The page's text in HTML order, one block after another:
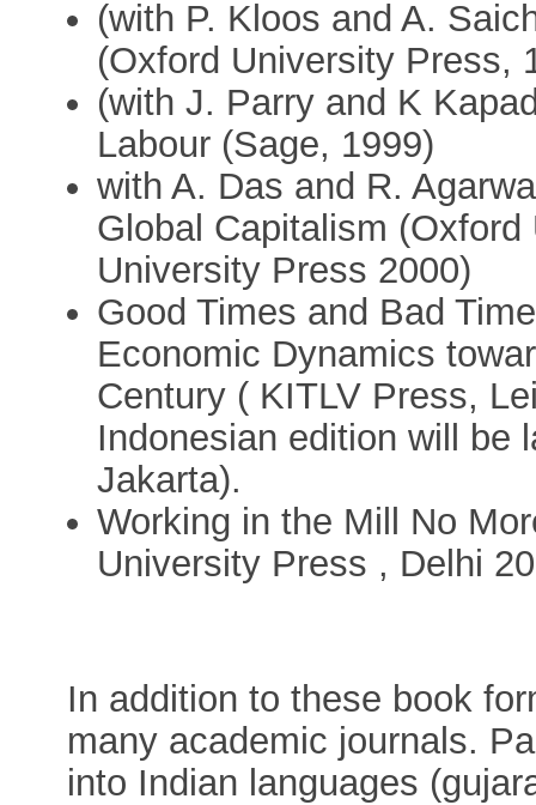
(with P. Kloos and A.
(Oxford University Press,
(with J. Parry and K
Labour (Sage, 1999)
with A. Das and R.
Global Capitalism
University Press 2000)
Good Times and Bad
Economic Dynamics
Century ( KITLV Press,
Indonesian edition will be
Jakarta).
Working in the Mill No
University Press , Delhi
In addition to these book
many academic journals.
into Indian languages